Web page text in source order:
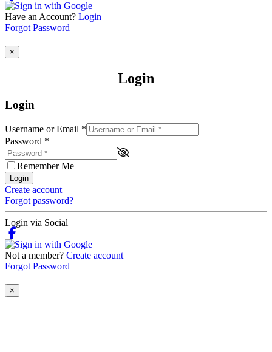
Have an Account? Login
Forgot Password
×
Login
Login
Username or Email *
Password *
Remember Me
Login
Create account
Forgot password?
Login via Social
Not a member? Create account
Forgot Password
×